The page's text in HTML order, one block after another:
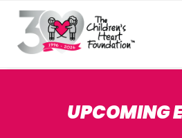
CHDs Get Involved
UPCOMING